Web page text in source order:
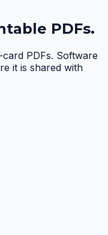
PDFs.
PDFs. Software
it is shared with